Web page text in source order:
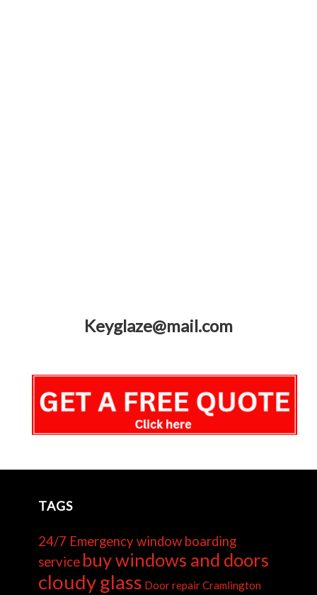
Keyglaze@mail.com
TAGS
24/7 Emergency window boarding
service buy windows and doors
cloudy glass Door repair Cramlington